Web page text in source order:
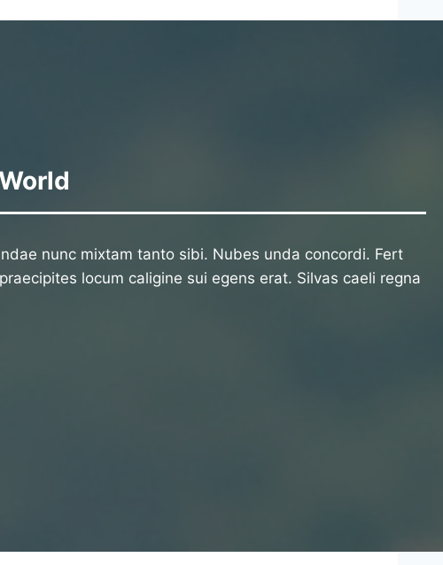
nunc mixtam tanto sibi. Nubes unda concordi. Fert
locum caligine sui egens erat. Silvas caeli regna